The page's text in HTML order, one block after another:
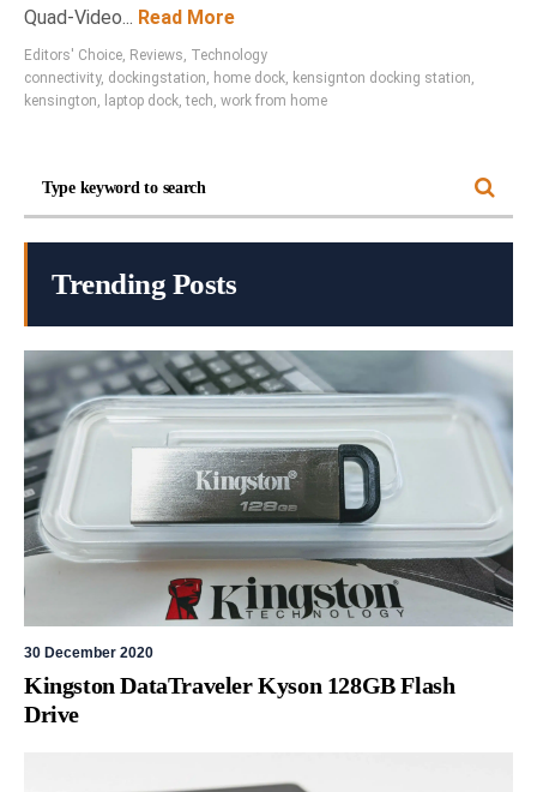
Quad-Video... Read More
Editors' Choice, Reviews, Technology
connectivity, dockingstation, home dock, kensignton docking station,
kensington, laptop dock,tech, work from home
Trending Posts
30 December 2020
Kingston DataTraveler Kyson 128GB Flash
Drive